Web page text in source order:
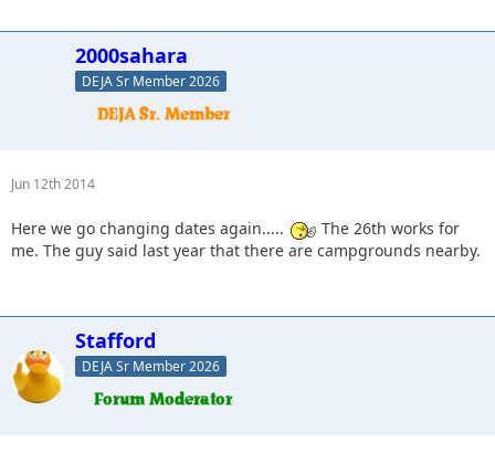
2000sahara
DEJA Sr Member 2026
Jun 12th 2014
Here we go changing dates again.....
The 26th works for
me. The guy said last year that there are campgrounds nearby.
Stafford
DEJA Sr Member 2026